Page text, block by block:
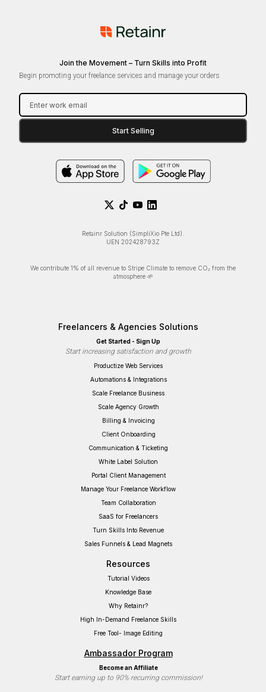
Freelancers & Agencies Solutions
Get Started - Sign Up
Start increasing satisfaction and growth
Productize Web Services
Automations & Integrations
Scale Freelance Business
Scale Agency Growth
Billing & Invoicing
Client Onboarding
Communication & Ticketing
White Label Solution
Portal Client Management
Manage Your Freelance Workflow
Team Collaboration
SaaS for Freelancers
Turn Skills Into Revenue
Sales Funnels & Lead Magnets
Resources
Tutorial Videos
Knowledge Base
Why Retainr?
High In-Demand Freelance Skills
Free Tool- Image Editing
Ambassador Program
Become an Affiliate
Start earning up to 90% recurring commission!
Join the Movement – Turn Skills into Profit
Begin promoting your freelance services and manage your orders
Retainr Solution (SimpliXio Pte Ltd).
UEN 202428793Z
We contribute 1% of all revenue to Stripe Climate to remove CO₂ from the
atmosphere 🌱